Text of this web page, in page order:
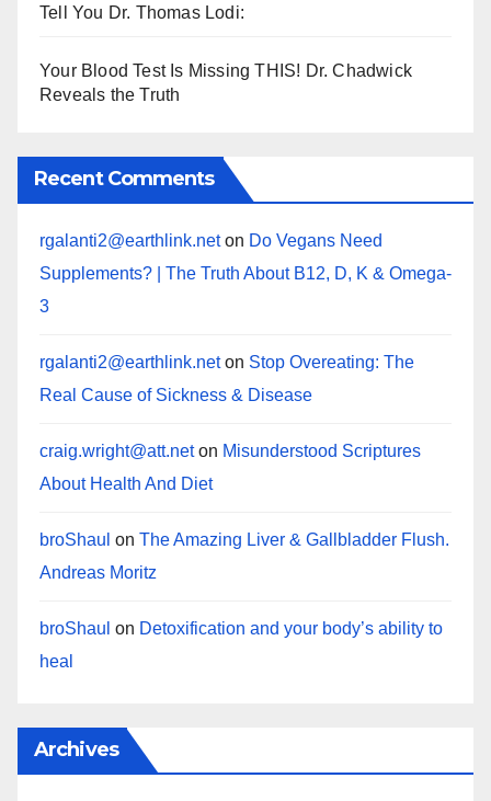
Tell You Dr. Thomas Lodi:
Your Blood Test Is Missing THIS! Dr. Chadwick
Reveals the Truth
Recent Comments
rgalanti2@earthlink.neton Do Vegans Need
Supplements? | The Truth About B12, D, K & Omega-
3
rgalanti2@earthlink.neton Stop Overeating: The
Real Cause of Sickness & Disease
craig.wright@att.neton Misunderstood Scriptures
About Health And Diet
broShaul on The Amazing Liver & Gallbladder Flush.
Andreas Moritz
broShaul on Detoxification and your body’s ability to
heal
Archives